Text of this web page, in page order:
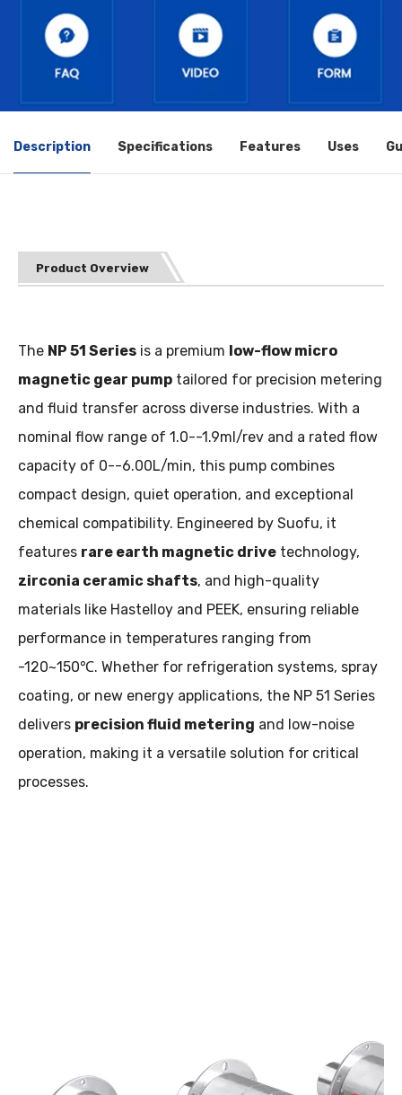
Description Specifications Features Uses
Product Overview
The NP 51 Series is a premium low-flow micro
magnetic gear pump tailored for precision metering
and fluid transfer across diverse industries. With a
nominal flow range of 1.0--1.9ml/rev and a rated flow
capacity of 0--6.00L/min, this pump combines
compact design, quiet operation, and exceptional
chemical compatibility. Engineered by Suofu, it
features rare earth magnetic drive technology,
zirconia ceramic shafts, and high-quality
materials like Hastelloy and PEEK, ensuring reliable
performance in temperatures ranging from
-120~150℃. Whether for refrigeration systems, spray
coating, or new energy applications, the NP 51 Series
delivers precision fluid metering and low-noise
operation, making it a versatile solution for critical
processes.